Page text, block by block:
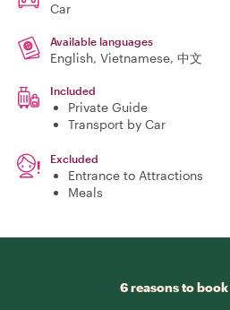
Car
Available languages
English, Vietnamese, 中文
Included
Private Guide
Transport by Car
Excluded
Entrance to Attractions
Meals
6 reasons to